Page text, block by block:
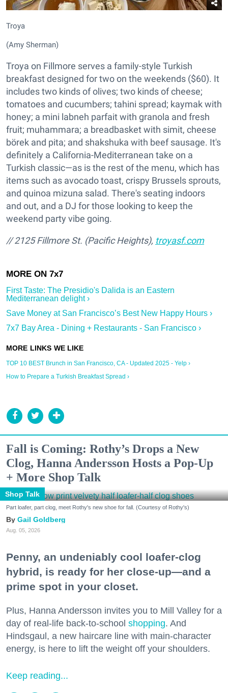
Troya
(Amy Sherman)
Troya on Fillmore serves a family-style Turkish
breakfast designed for two on the weekends ($60). It
includes two kinds of olives; two kinds of cheese;
tomatoes and cucumbers; tahini spread; kaymak with
honey; a mini labneh parfait with granola and fresh
fruit; muhammara; a breadbasket with simit, cheese
börek and pita; and shakshuka with beef sausage. It's
definitely a California-Mediterranean take on a
Turkish classic—as is the rest of the menu, which has
items such as avocado toast, crispy Brussels sprouts,
and quinoa mizuna salad. There's seating indoors
and out, and a DJ for those looking to keep the
weekend party vibe going.
// 2125 Fillmore St. (Pacific Heights), troyasf.com
First Taste: The Presidio's Dalida is an Eastern
Mediterranean delight ›
Save Money at San Francisco’s Best New Happy Hours ›
7x7 Bay Area - Dining + Restaurants - San Francisco ›
TOP 10 BEST Brunch in San Francisco, CA - Updated 2025 - Yelp ›
How to Prepare a Turkish Breakfast Spread ›
Fall is Coming: Rothy’s Drops a New
Clog, Hanna Andersson Hosts a Pop-Up
+ More Shop Talk
Shop Talk
Part loafer, part clog, meet Rothy's new shoe for fall. (Courtesy of Rothy's)
Gail Goldberg
Aug. 05, 2026
Penny, an undeniably cool loafer-clog
hybrid, is ready for her close-up—and a
prime spot in your closet.
Plus, Hanna Andersson invites you to Mill Valley for a
day of real-life back-to-school shopping. And
Hindsgaul, a new haircare line with main-character
energy, is here to lift the weight off your shoulders.
Keep reading...